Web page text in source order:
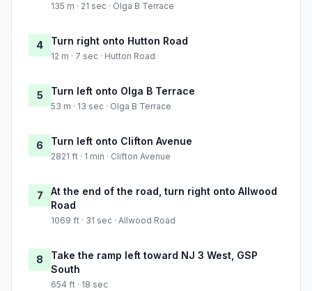
135 m · 21 sec · Olga B Terrace
4 Turn right onto Hutton Road
12 m · 7 sec · Hutton Road
5 Turn left onto Olga B Terrace
53 m · 13 sec · Olga B Terrace
6 Turn left onto Clifton Avenue
2821 ft · 1 min · Clifton Avenue
7
At the end of the road, turn right onto Allwood
Road
1069 ft · 31 sec · Allwood Road
8
Take the ramp left toward NJ 3 West, GSP
South
654 ft · 18 sec